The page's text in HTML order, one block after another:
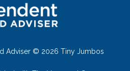
Adviser © 2026 Tiny Jumbos